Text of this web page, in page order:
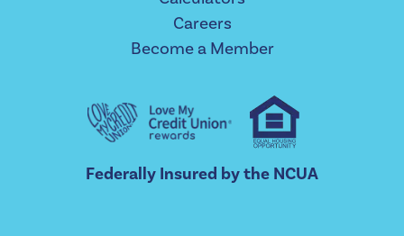
Careers
Become a Member
Federally Insured by the NCUA